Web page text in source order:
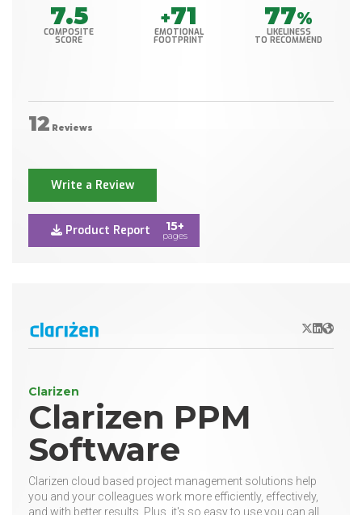
7.5
COMPOSITE
SCORE
+71
EMOTIONAL
FOOTPRINT
77%
LIKELINESS
TO RECOMMEND
12 Reviews
Write a Review
Product Report 15+
pages
X/Twitter
LinkedIn
Website
Clarizen
Clarizen PPM
Software
Clarizen cloud based project management solutions help
you and your colleagues work more efficiently, effectively,
and with better results. Plus, it's so easy to use you can all